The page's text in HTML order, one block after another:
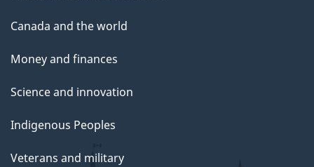
Canada and the world
Money and finances
Science and innovation
Indigenous Peoples
Veterans and military